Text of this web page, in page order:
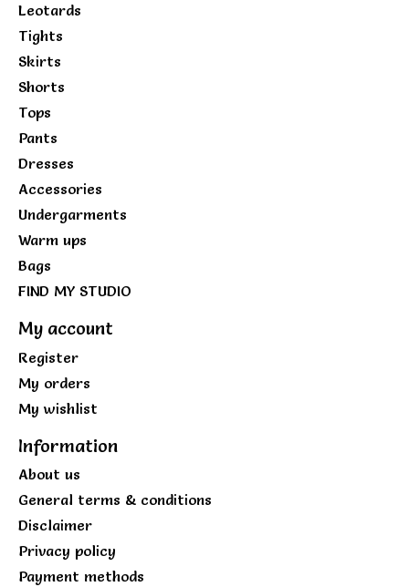
Leotards
Tights
Skirts
Shorts
Tops
Pants
Dresses
Accessories
Undergarments
Warm ups
Bags
FIND MY STUDIO
My account
Register
My orders
My wishlist
Information
About us
General terms & conditions
Disclaimer
Privacy policy
Payment methods